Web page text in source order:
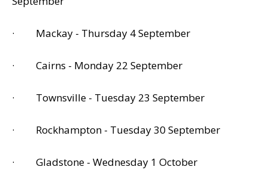
· Mackay - Thursday 4 September
· Cairns - Monday 22 September
· Townsville - Tuesday 23 September
· Rockhampton - Tuesday 30 September
· Gladstone - Wednesday 1 October